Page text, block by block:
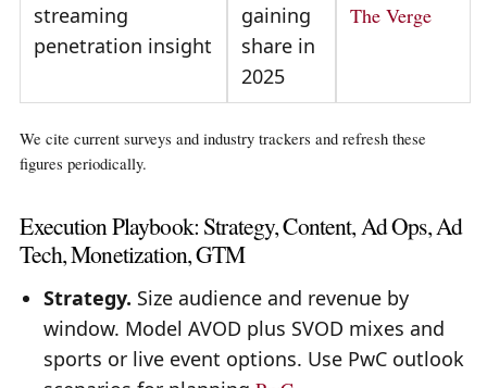
streaming
penetration insight
gaining
share in
2025
The Verge
We cite current surveys and industry trackers and refresh these
figures periodically.
Execution Playbook: Strategy, Content, Ad Ops, Ad
Tech, Monetization, GTM
Strategy. Size audience and revenue by
window. Model AVOD plus SVOD mixes and
sports or live event options. Use PwC outlook